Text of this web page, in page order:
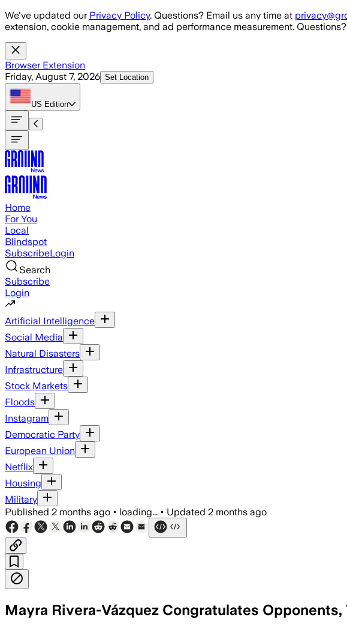
Skip to main content
We've updated our Privacy Policy. Questions? Email us any time at
extension, cookie management, and ad performance measurement.
Browser Extension
Friday, August 7, 2026 Set Location
US Edition
Home
For You
Local
Blindspot
SubscribeLogin
Search
Subscribe
Login
Artificial Intelligence
Social Media
Natural Disasters
Infrastructure
Stock Markets
Floods
Instagram
Democratic Party
European Union
Netflix
Housing
Military
Published 2 months ago • loading... • Updated 2 months ago
Mayra Rivera-Vázquez Congratulates